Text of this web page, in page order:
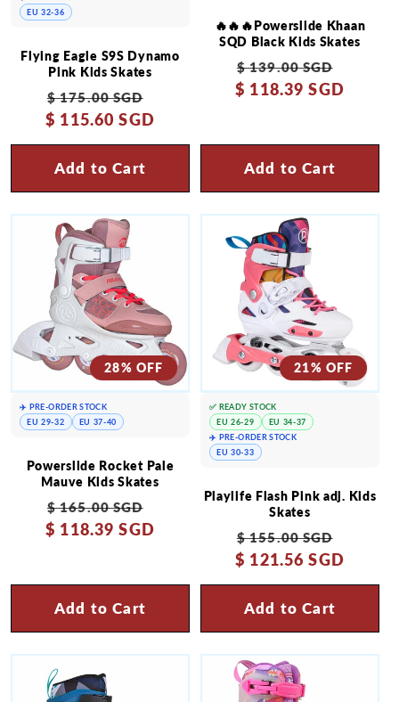
Flying Eagle S9S Dynamo
Pink Kids Skates
Regular
price
$ 175.00 SGD
price
$ 115.60 SGD
Add to Cart
EU 32-36
🔥🔥🔥Powerslide Khaan
SQD Black Kids Skates
Regular
price
$ 139.00 SGD
price
$ 118.39 SGD
Add to Cart
28% OFF
Powerslide Rocket Pale
Mauve Kids Skates
Regular
price
$ 165.00 SGD
price
$ 118.39 SGD
Add to Cart
✈️ PRE-ORDER STOCK
EU 29-32
EU 37-40
21% OFF
Playlife Flash Pink adj. Kids
Skates
Regular
price
$ 155.00 SGD
price
$ 121.56 SGD
Add to Cart
✅ READY STOCK
EU 26-29
EU 34-37
✈️ PRE-ORDER STOCK
EU 30-33